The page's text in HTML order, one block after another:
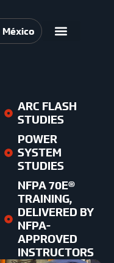
México
ARC FLASH
STUDIES
POWER
SYSTEM
STUDIES
NFPA 70E®
TRAINING,
DELIVERED BY
NFPA-
APPROVED
INSTRUCTORS